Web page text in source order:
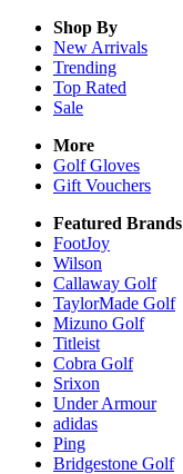
Shop By
New Arrivals
Trending
Top Rated
Sale
More
Golf Gloves
Gift Vouchers
Featured Brands
FootJoy
Wilson
Callaway Golf
TaylorMade Golf
Mizuno Golf
Titleist
Cobra Golf
Srixon
Under Armour
adidas
Ping
Bridgestone Golf